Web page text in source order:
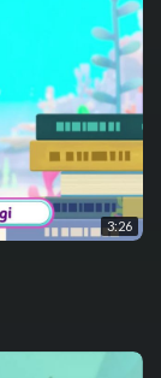
3:26